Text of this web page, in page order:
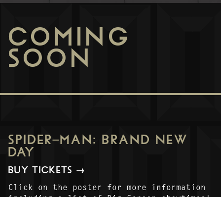
COMING
SOON
SPIDER-MAN: BRAND NEW
DAY
BUY TICKETS →
Click on the poster for more information